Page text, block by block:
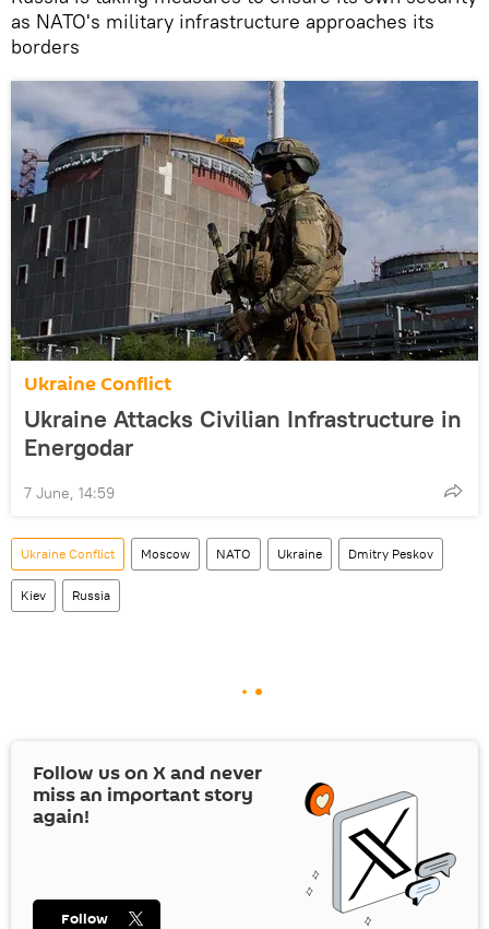
as NATO's military infrastructure approaches its
borders
Ukraine Conflict
Ukraine Attacks Civilian Infrastructure in
Energodar
7 June, 14:59
Ukraine Conflict Moscow NATO Ukraine Dmitry Peskov
Kiev Russia
Follow us on Xand never
miss an important story
again!
Follow